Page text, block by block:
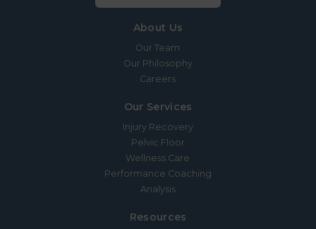
About Us
Our Team
Our Philosophy
Careers
Our Services
Injury Recovery
Pelvic Floor
Wellness Care
Performance Coaching
Analysis
Resources